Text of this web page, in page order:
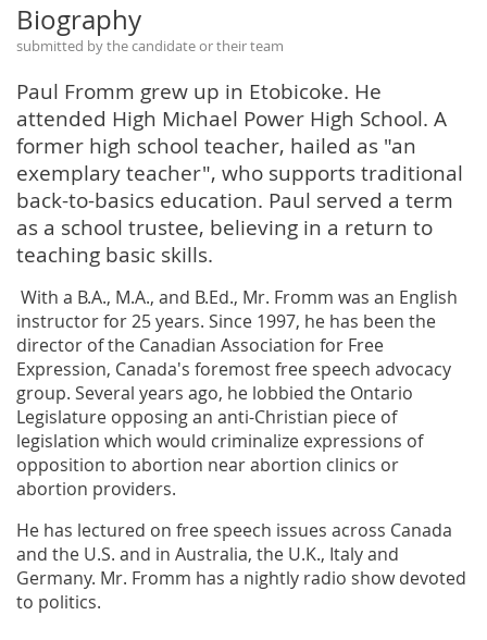
Biography
submitted by the candidate or their team
Paul Fromm grew up in Etobicoke. He
attended High Michael Power High School. A
former high school teacher, hailed as "an
exemplary teacher", who supports traditional
back-to-basics education. Paul served a term
as a school trustee, believing in a return to
teaching basic skills.
With a B.A., M.A., and B.Ed., Mr. Fromm was an English
instructor for 25 years. Since 1997, he has been the
director of the Canadian Association for Free
Expression, Canada's foremost free speech advocacy
group. Several years ago, he lobbied the Ontario
Legislature opposing an anti-Christian piece of
legislation which would criminalize expressions of
opposition to abortion near abortion clinics or
abortion providers.
He has lectured on free speech issues across Canada
and the U.S. and in Australia, the U.K., Italy and
Germany. Mr. Fromm has a nightly radio show devoted
to politics.